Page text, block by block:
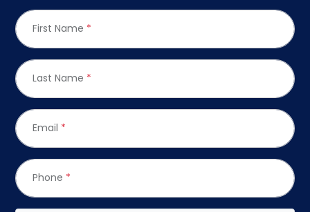
First Name *
Last Name *
Email *
Phone *